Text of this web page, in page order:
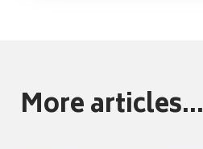
More articles...